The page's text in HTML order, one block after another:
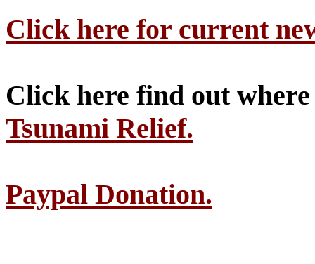
Click here for current
Click here find out
Tsunami Relief.
Paypal Donation.